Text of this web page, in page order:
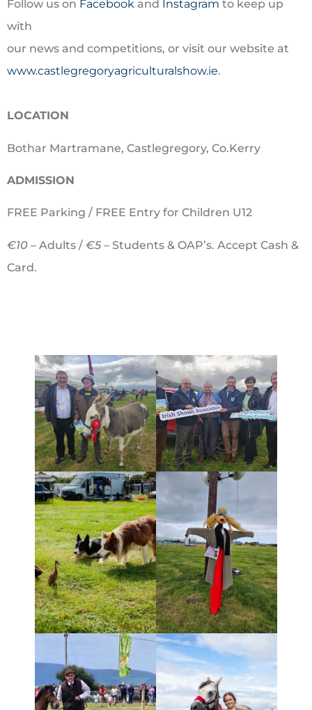
Follow us on Facebook and Instagram to keep up
with
our news and competitions, or visit our website at
www.castlegregoryagriculturalshow.ie.
LOCATION
Bothar Martramane, Castlegregory, Co.Kerry
ADMISSION
FREE Parking / FREE Entry for Children U12
€10 – Adults / €5– Students & OAP’s. Accept Cash &
Card.